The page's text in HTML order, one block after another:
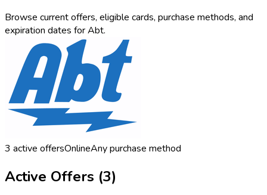
Browse current offers, eligible cards, purchase methods, and
expiration dates for Abt.
3 active offersOnlineAny purchase method
Active Offers (3)